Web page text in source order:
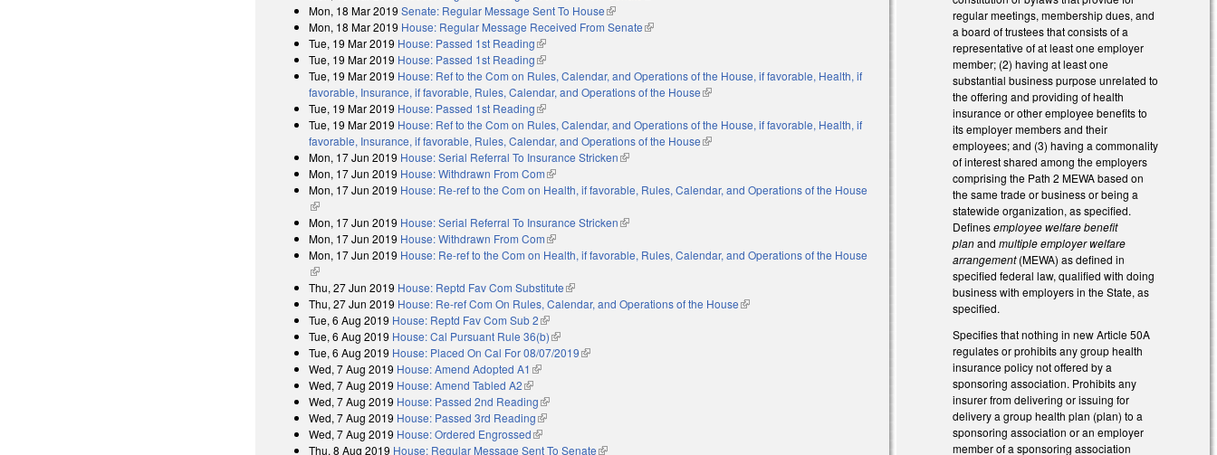
Mon, 18 Mar 2019 Senate: Regular Message Sent To House(link is external)
Mon, 18 Mar 2019 House: Regular Message Received From Senate(link is external)
Tue, 19 Mar 2019 House: Passed 1st Reading(link is external)
Tue, 19 Mar 2019 House: Passed 1st Reading(link is external)
Tue, 19 Mar 2019 House: Ref to the Com on Rules, Calendar, and Operations of the House, if favorable, Health, if
favorable, Insurance, if favorable, Rules, Calendar, and Operations of the House(link is external)
Tue, 19 Mar 2019 House: Passed 1st Reading(link is external)
Tue, 19 Mar 2019 House: Ref to the Com on Rules, Calendar, and Operations of the House, if favorable, Health, if
favorable, Insurance, if favorable, Rules, Calendar, and Operations of the House(link is external)
Mon, 17 Jun 2019 House: Serial Referral To Insurance Stricken(link is external)
Mon, 17 Jun 2019 House: Withdrawn From Com(link is external)
Mon, 17 Jun 2019 House: Re-ref to the Com on Health, if favorable, Rules, Calendar, and Operations of the House
(link is external)
Mon, 17 Jun 2019 House: Serial Referral To Insurance Stricken(link is external)
Mon, 17 Jun 2019 House: Withdrawn From Com(link is external)
Mon, 17 Jun 2019 House: Re-ref to the Com on Health, if favorable, Rules, Calendar, and Operations of the House
(link is external)
Thu, 27 Jun 2019 House: Reptd Fav Com Substitute(link is external)
Thu, 27 Jun 2019 House: Re-ref Com On Rules, Calendar, and Operations of the House(link is external)
Tue, 6 Aug 2019 House: Reptd Fav Com Sub 2(link is external)
Tue, 6 Aug 2019 House: Cal Pursuant Rule 36(b)(link is external)
Tue, 6 Aug 2019 House: Placed On Cal For 08/07/2019(link is external)
Wed, 7 Aug 2019 House: Amend Adopted A1 (link is external)
Wed, 7 Aug 2019 House: Amend Tabled A2(link is external)
Wed, 7 Aug 2019 House: Passed 2nd Reading(link is external)
Wed, 7 Aug 2019 House: Passed 3rd Reading(link is external)
Wed, 7 Aug 2019 House: Ordered Engrossed(link is external)
Thu, 8 Aug 2019 House: Regular Message Sent To Senate(link is external)
regular meetings, membership dues, and
a board of trustees that consists of a
representative of at least one employer
member; (2) having at least one
substantial business purpose unrelated to
the offering and providing of health
insurance or other employee benefits to
its employer members and their
employees; and (3) having a commonality
of interest shared among the employers
comprising the Path 2 MEWA based on
the same trade or business or being a
statewide organization, as specified.
Definesemployee welfare benefit
planandmultiple employer welfare
arrangement(MEWA) as defined in
specified federal law, qualified with doing
business with employers in the State, as
specified.
Specifies that nothing in new Article 50A
regulates or prohibits any group health
insurance policy not offered by a
sponsoring association. Prohibits any
insurer from delivering or issuing for
delivery a group health plan (plan) to a
sponsoring association or an employer
member of a sponsoring association